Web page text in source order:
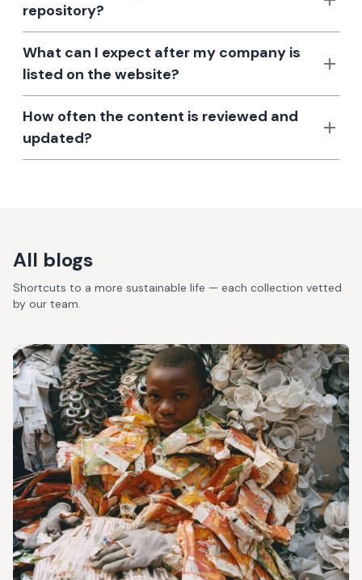
repository?
What can I expect after my company is
listed on the website?
How often the content is reviewed and
updated?
All blogs
Shortcuts to a more sustainable life — each collection vetted
by our team.